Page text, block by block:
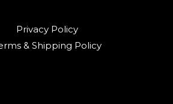
Privacy Policy
& Shipping Policy